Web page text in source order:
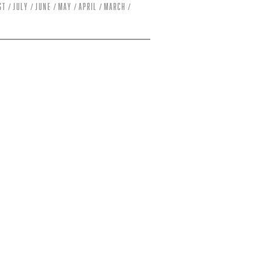
July June May April March